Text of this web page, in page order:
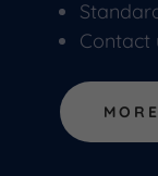
Contact